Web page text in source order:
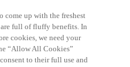
Croatia Czech Republic
Great Britain Hungary
Norway Poland
Spain Switzerland Turkey
come up with the freshest
full of fluffy benefits. In
cookies, we need your
“Allow All Cookies”
to their full use and